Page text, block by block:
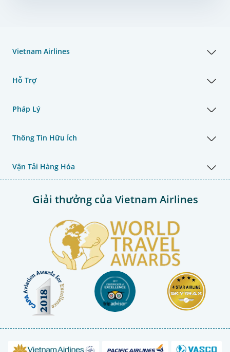
Vietnam Airlines
Hỗ Trợ
Pháp Lý
Thông Tin Hữu Ích
Vận Tải Hàng Hóa
Giải thưởng của Vietnam Airlines